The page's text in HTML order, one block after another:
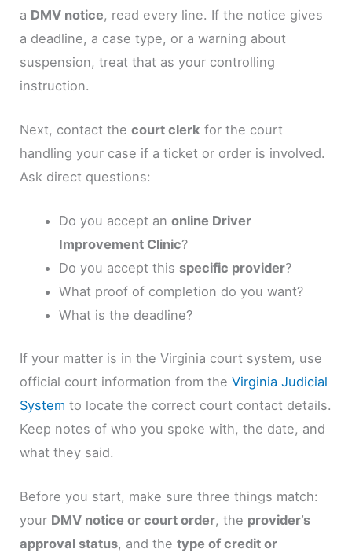
a DMV notice, read every line. If the notice gives
a deadline, a case type, or a warning about
suspension, treat that as your controlling
instruction.
Next, contact thecourt clerk for the court
handling your case if a ticket or order is involved.
Ask direct questions:
Do you accept an online Driver
Improvement Clinic?
Do you accept this specific provider?
What proof of completion do you want?
What is the deadline?
If your matter is in the Virginia court system, use
official court information from theVirginia Judicial
System to locate the correct court contact details.
Keep notes of who you spoke with, the date, and
what they said.
Before you start, make sure three things match:
your DMV notice or court order, the provider’s
approval status, and thetype of credit or